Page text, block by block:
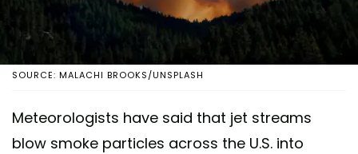
SOURCE: MALACHI BROOKS/UNSPLASH
Meteorologists have said that jet streams
blow smoke particles across the U.S. into